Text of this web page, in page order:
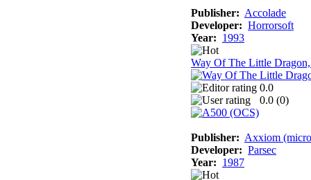
Publisher: Accolade
Developer: Horrorsoft
Year: 1993
Way Of The Little
0.0
0.0 (0)
Publisher: Axxiom
Developer: Parsec
Year: 1987